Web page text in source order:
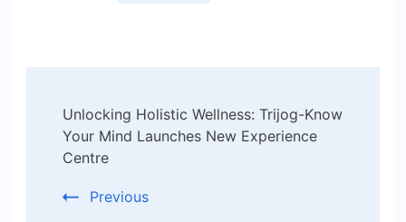
Navigation
Unlocking Holistic Wellness: Trijog-Know
Your Mind Launches New Experience
Centre
Previous